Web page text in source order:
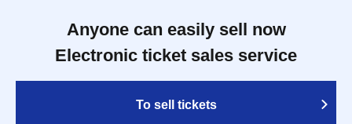
Anyone can easily sell now
Electronic ticket sales service
To sell tickets